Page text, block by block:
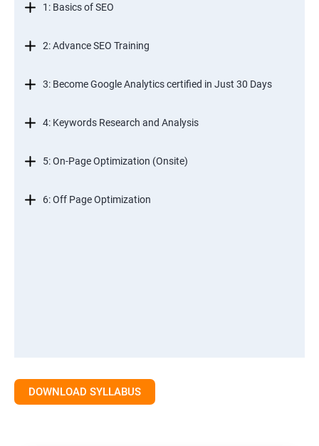
1: Basics of SEO
2: Advance SEO Training
3: Become Google Analytics certified in Just 30 Days
4: Keywords Research and Analysis
5: On-Page Optimization (Onsite)
6: Off Page Optimization
DOWNLOAD SYLLABUS